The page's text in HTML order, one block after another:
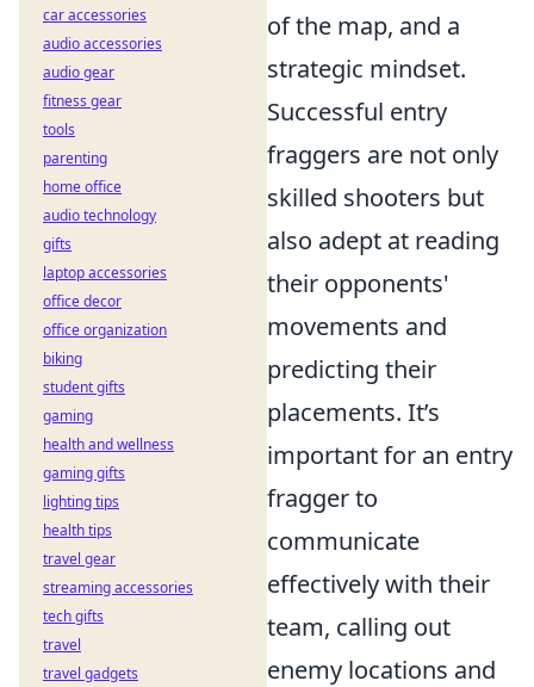
of the map, and a
strategic mindset.
Successful entry
fraggers are not only
skilled shooters but
also adept at reading
their opponents'
movements and
predicting their
placements. It’s
important for an entry
fragger to
communicate
effectively with their
team, calling out
enemy locations and
car accessories
audio accessories
audio gear
fitness gear
tools
parenting
home office
audio technology
gifts
laptop accessories
office decor
office organization
biking
student gifts
gaming
health and wellness
gaming gifts
lighting tips
health tips
travel gear
streaming accessories
tech gifts
travel
travel gadgets